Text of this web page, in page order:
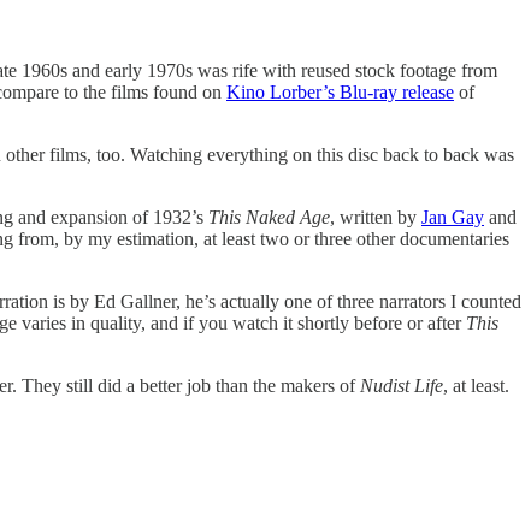
1960s and early 1970s was rife with reused stock footage from
to the films found on Kino Lorber’s Blu-ray release of
films, too. Watching everything on this disc back to back was
and expansion of 1932’s This Naked Age, written by Jan Gay and
from, by my estimation, at least two or three other documentaries
is by Ed Gallner, he’s actually one of three narrators I counted
varies in quality, and if you watch it shortly before or after This
They still did a better job than the makers of Nudist Life, at least.